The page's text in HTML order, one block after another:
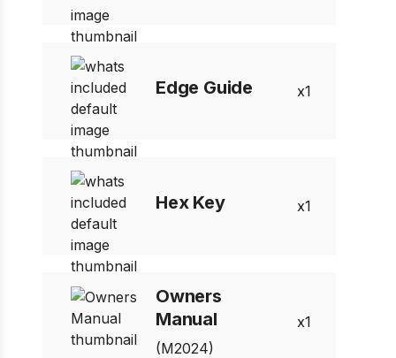
Edge Guide 1
Hex Key 1
Owners
Manual
(M2024)
1